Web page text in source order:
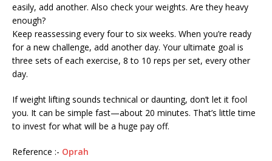
easily, add another. Also check your weights. Are they heavy
enough?
Keep reassessing every four to six weeks. When you’re ready
for a new challenge, add another day. Your ultimate goal is
three sets of each exercise, 8 to 10 reps per set, every other
day.
If weight lifting sounds technical or daunting, don’t let it fool
you. It can be simple fast—about 20 minutes. That’s little time
to invest for what will be a huge pay off.
Reference :- Oprah